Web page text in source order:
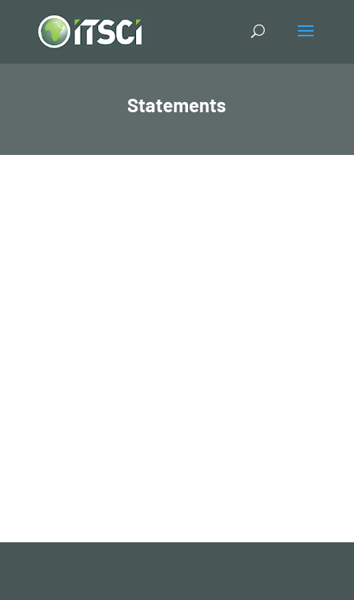
Statements